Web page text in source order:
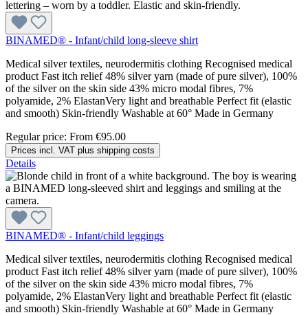
BINAMED® - Infant/child long-sleeve shirt
Medical silver textiles, neurodermitis clothing Recognised medical
product Fast itch relief 48% silver yarn (made of pure silver), 100%
of the silver on the skin side 43% micro modal fibres, 7%
polyamide, 2% ElastanVery light and breathable Perfect fit (elastic
and smooth) Skin-friendly Washable at 60° Made in Germany
Regular price: From €95.00
Prices incl. VAT plus shipping costs
Details
BINAMED® - Infant/child leggings
Medical silver textiles, neurodermitis clothing Recognised medical
product Fast itch relief 48% silver yarn (made of pure silver), 100%
of the silver on the skin side 43% micro modal fibres, 7%
polyamide, 2% ElastanVery light and breathable Perfect fit (elastic
and smooth) Skin-friendly Washable at 60° Made in Germany